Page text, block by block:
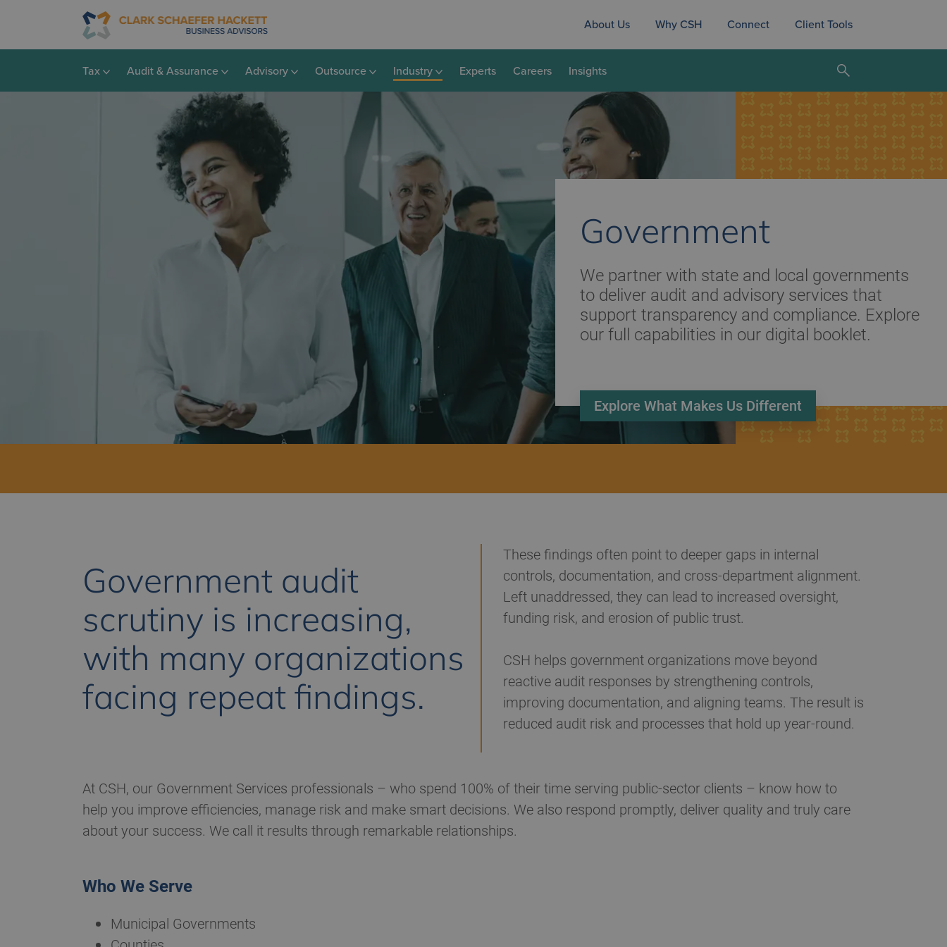
About Us Why CSH Connect Client Tools
Tax Audit & Assurance Advisory Outsource Industry Experts Careers Insights
Government
We partner with state and local governments
to deliver audit and advisory services that
support transparency and compliance. Explore
our full capabilities in our digital booklet.
Explore What Makes Us Different
Government audit
scrutiny is increasing,
with many organizations
facing repeat findings.
These findings often point to deeper gaps in internal
controls, documentation, and cross-department alignment.
Left unaddressed, they can lead to increased oversight,
funding risk, and erosion of public trust.
CSH helps government organizations move beyond
reactive audit responses by strengthening controls,
improving documentation, and aligning teams. The result is
reduced audit risk and processes that hold up year-round.
At CSH, our Government Services professionals – who spend 100% of their time serving public-sector clients – know how to
help you improve efficiencies, manage risk and make smart decisions. We also respond promptly, deliver quality and truly care
about your success. We call it results through remarkable relationships.
Who We Serve
Municipal Governments